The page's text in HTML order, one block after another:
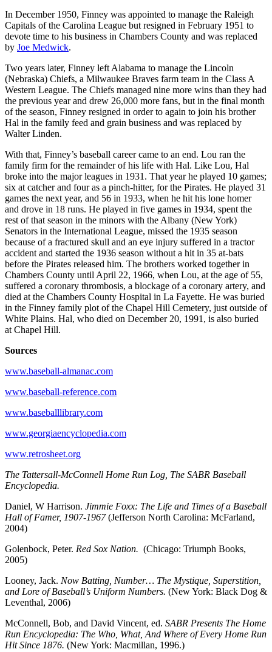
In December 1950, Finney was appointed to manage the Raleigh
Capitals of the Carolina League but resigned in February 1951 to
devote time to his business in Chambers County and was replaced
by Joe Medwick.
Two years later, Finney left Alabama to manage the Lincoln
(Nebraska) Chiefs, a Milwaukee Braves farm team in the Class A
Western League. The Chiefs managed nine more wins than they had
the previous year and drew 26,000 more fans, but in the final month
of the season, Finney resigned in order to again to join his brother
Hal in the family feed and grain business and was replaced by
Walter Linden.
With that, Finney’s baseball career came to an end. Lou ran the
family firm for the remainder of his life with Hal. Like Lou, Hal
broke into the major leagues in 1931. That year he played 10 games;
six at catcher and four as a pinch-hitter, for the Pirates. He played 31
games the next year, and 56 in 1933, when he hit his lone homer
and drove in 18 runs. He played in five games in 1934, spent the
rest of that season in the minors with the Albany (New York)
Senators in the International League, missed the 1935 season
because of a fractured skull and an eye injury suffered in a tractor
accident and started the 1936 season without a hit in 35 at-bats
before the Pirates released him. The brothers worked together in
Chambers County until April 22, 1966, when Lou, at the age of 55,
suffered a coronary thrombosis, a blockage of a coronary artery, and
died at the Chambers County Hospital in La Fayette. He was buried
in the Finney family plot of the Chapel Hill Cemetery, just outside of
White Plains. Hal, who died on December 20, 1991, is also buried
at Chapel Hill.
Sources
www.baseball-almanac.com
www.baseball-reference.com
www.baseballlibrary.com
www.georgiaencyclopedia.com
www.retrosheet.org
The Tattersall-McConnell Home Run Log, The SABR Baseball
Encyclopedia.
Daniel, W Harrison. Jimmie Foxx: The Life and Times of a Baseball
Hall of Famer, 1907-1967(Jefferson North Carolina: McFarland,
2004)
Golenbock, Peter. Red Sox Nation. (Chicago: Triumph Books,
2005)
Looney, Jack. Now Batting, Number… The Mystique, Superstition,
and Lore of Baseball’s Uniform Numbers. (New York: Black Dog &
Leventhal, 2006)
McConnell, Bob, and David Vincent, ed. SABR Presents The Home
Run Encyclopedia: The Who, What, And Where of Every Home Run
Hit Since 1876. (New York: Macmillan, 1996.)